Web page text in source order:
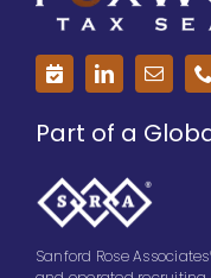
Part of a
Sanford Rose